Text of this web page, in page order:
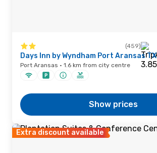
(459)
Days Inn by Wyndham Port Aransas TX
Port Aransas · 1.6 km from city centre
Show prices
Extra discount available